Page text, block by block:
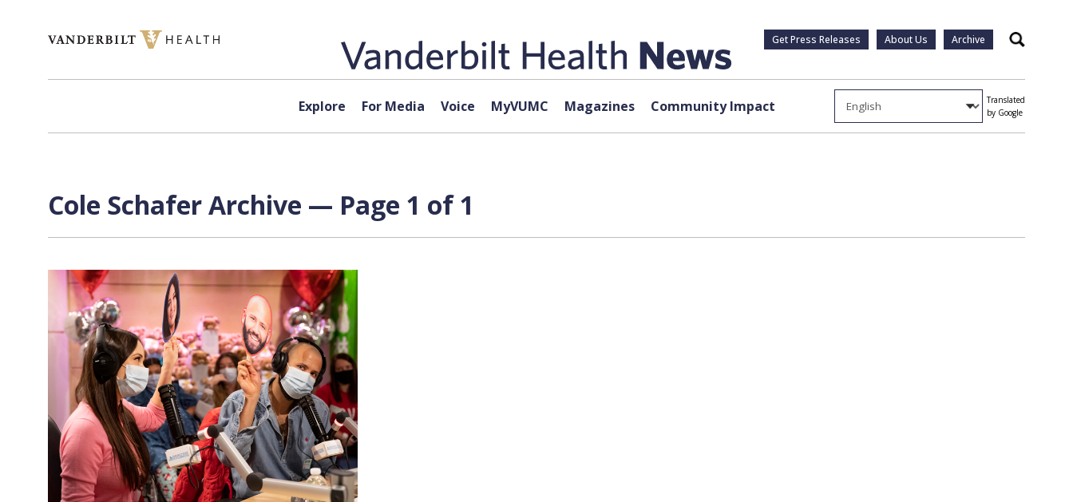
Get Press Releases About Us Archive Search
Explore For Media Voice MyVUMC Magazines Community Impact
Translated
by Google
Cole Schafer Archive — Page 1 of 1